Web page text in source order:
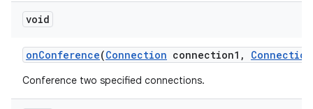
void
onConference(Connection connection1 , Connection
Conference two specified connections.